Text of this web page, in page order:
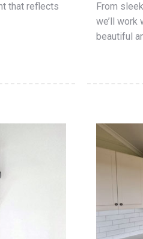
that reflects
From
we’ll work
beautiful